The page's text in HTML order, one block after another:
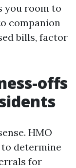
you room to
companion
bills, factor
offs
HMO
determine
for